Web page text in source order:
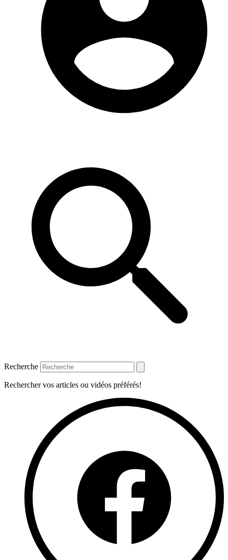
Recherche
Rechercher vos articles ou vidéos préférés!